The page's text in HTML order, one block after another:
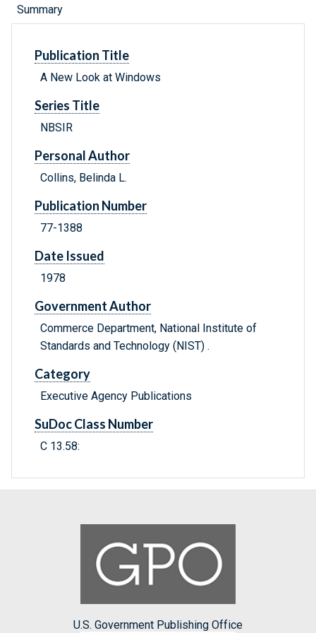
Summary
Publication Title
A New Look at Windows
Series Title
NBSIR
Personal Author
Collins, Belinda L.
Publication Number
77-1388
Date Issued
1978
Government Author
Commerce Department, National Institute of
Standards and Technology (NIST) .
Category
Executive Agency Publications
SuDoc Class Number
C 13.58:
U.S. Government Publishing Office